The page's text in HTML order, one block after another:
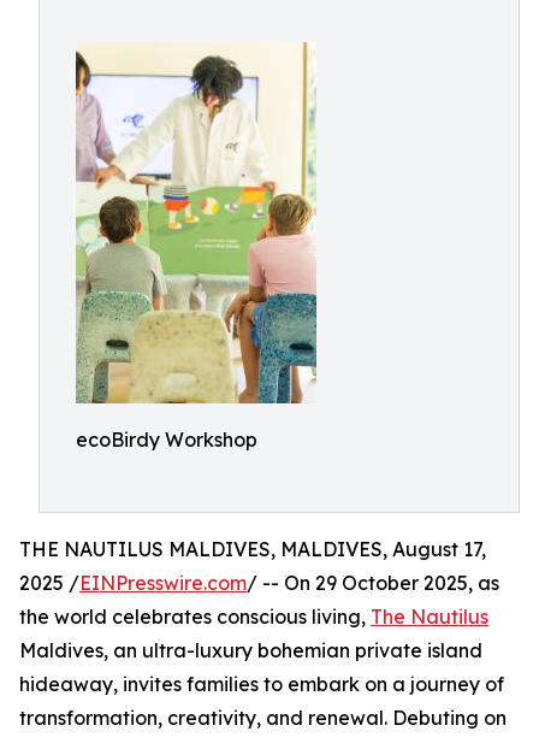
ecoBirdy Workshop
THE NAUTILUS MALDIVES, MALDIVES, August 17,
2025 /EINPresswire.com/ -- On 29 October 2025, as
the world celebrates conscious living, The Nautilus
Maldives, an ultra-luxury bohemian private island
hideaway, invites families to embark on a journey of
transformation, creativity, and renewal. Debuting on